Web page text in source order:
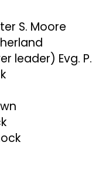
S. Moore
leader) Evg.